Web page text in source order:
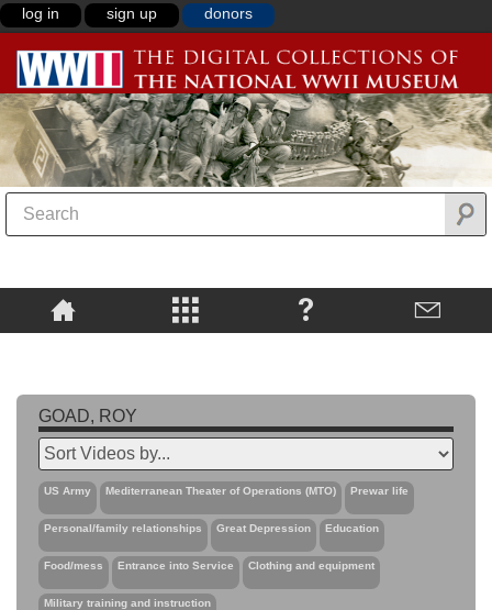
log in sign up donors
GOAD, ROY
US Army Mediterranean Theater of Operations (MTO) Prewar life
Personal/family relationships Great Depression Education
Food/mess Entrance into Service Clothing and equipment
Military training and instruction